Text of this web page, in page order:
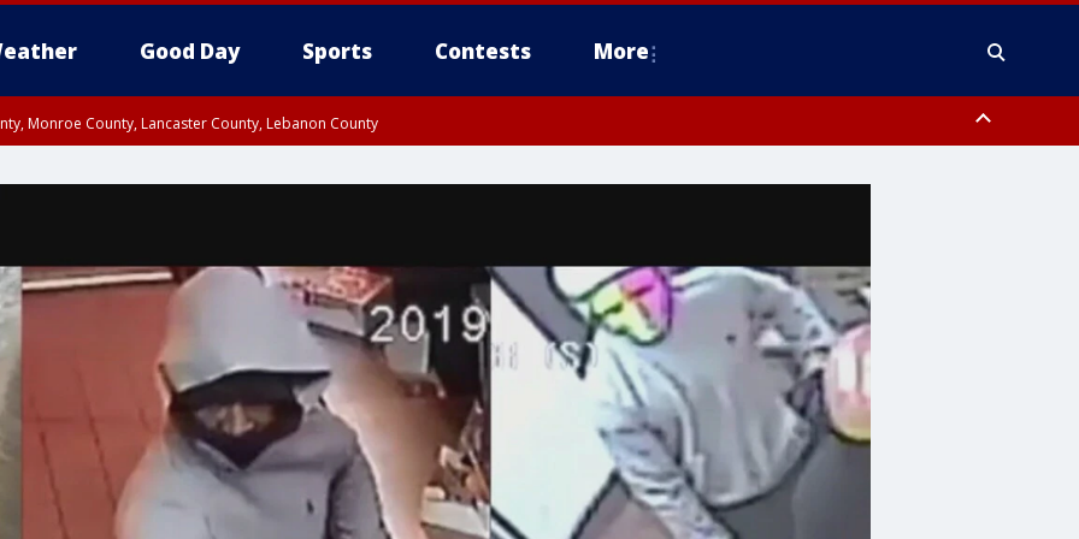
Good Day Sports Contests More
Monroe County, Lancaster County, Lebanon County